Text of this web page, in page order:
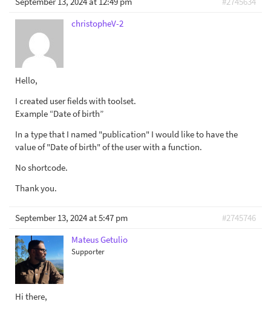
christopheV-2
Hello,
I created user fields with toolset.
Example “Date of birth”
In a type that I named "publication" I would like to have the
value of "Date of birth" of the user with a function.
No shortcode.
Thank you.
September 13, 2024 at 5:47 pm
#2745746
Mateus Getulio
Supporter
Hi there,